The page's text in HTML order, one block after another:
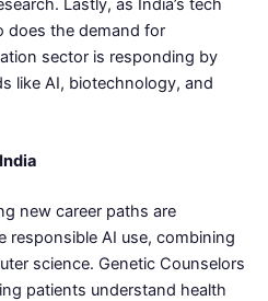
Lastly, as India’s tech
does the demand for
sector is responding by
like AI, biotechnology, and
new career paths are
responsible AI use, combining
science. Genetic Counselors
patients understand health